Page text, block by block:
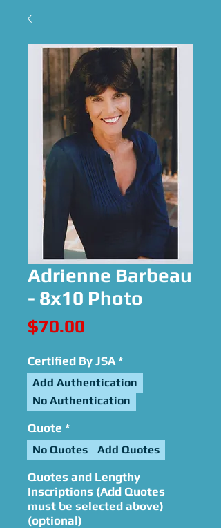
Adrienne Barbeau
- 8x10 Photo
$70.00
Certified By JSA *
Add Authentication
No Authentication
Quote *
No Quotes Add Quotes
Quotes and Lengthy
Inscriptions (Add Quotes
must be selected above)
(optional)